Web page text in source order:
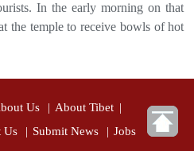
In the early morning on that
the temple to receive bowls of hot
Us | About Tibet |
Us
| Submit News | Jobs